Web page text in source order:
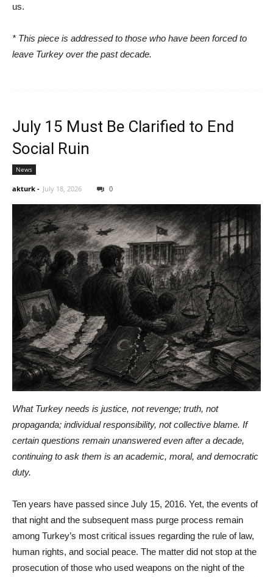
us.
* This piece is addressed to those who have been forced to
leave Turkey over the past decade.
July 15 Must Be Clarified to End
Social Ruin
News
akturk - July 18, 2026 0
What Turkey needs is justice, not revenge; truth, not
propaganda; individual responsibility, not collective blame. If
certain questions remain unanswered even after a decade,
continuing to ask them is an academic, moral, and democratic
duty.
Ten years have passed since July 15, 2016. Yet, the events of
that night and the subsequent mass purge process remain
among Turkey’s most critical issues regarding the rule of law,
human rights, and social peace. The matter did not stop at the
prosecution of those who used weapons on the night of the